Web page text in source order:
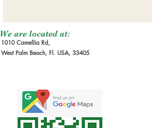
We are located at:
1010 Camellia Rd,
West Palm Beach, Fl. USA, 33405